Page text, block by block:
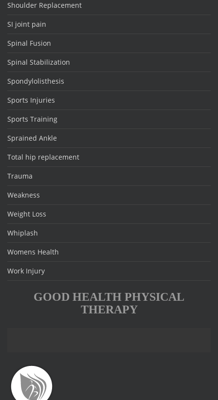
Shoulder Replacement
SI joint pain
Spinal Fusion
Spinal Stabilization
Spondylolisthesis
Sports Injuries
Sports Training
Sprained Ankle
Total hip replacement
Trauma
Weakness
Weight Loss
Whiplash
Womens Health
Work Injury
GOOD HEALTH PHYSICAL
THERAPY